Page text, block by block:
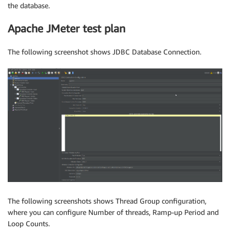
the database.
Apache JMeter test plan
The following screenshot shows JDBC Database Connection.
The following screenshots shows Thread Group configuration,
where you can configure Number of threads, Ramp-up Period and
Loop Counts.